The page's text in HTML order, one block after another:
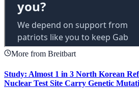
More from Breitbart
Study: Almost 1 in 3 North Korean
Nuclear Test Site Carry Genetic